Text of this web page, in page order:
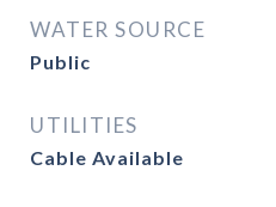
WATER SOURCE
Public
UTILITIES
Cable Available